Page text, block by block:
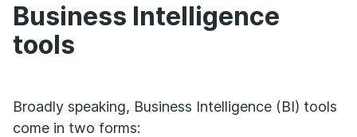
Business Intelligence
tools
Broadly speaking, Business Intelligence (BI) tools
come in two forms: